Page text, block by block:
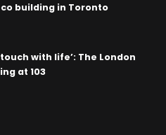
building in Toronto
with life’: The London
at 103